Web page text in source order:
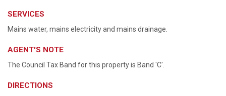
SERVICES
Mains water, mains electricity and mains drainage.
AGENT'S NOTE
The Council Tax Band for this property is Band 'C'.
DIRECTIONS